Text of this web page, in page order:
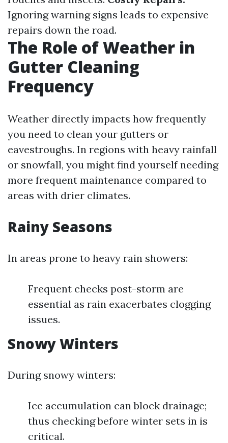
Ignoring warning signs leads to expensive
repairs down the road.
The Role of Weather in
Gutter Cleaning
Frequency
Weather directly impacts how frequently
you need to clean your gutters or
eavestroughs. In regions with heavy rainfall
or snowfall, you might find yourself needing
more frequent maintenance compared to
areas with drier climates.
Rainy Seasons
In areas prone to heavy rain showers:
Frequent checks post-storm are
essential as rain exacerbates clogging
issues.
Snowy Winters
During snowy winters:
Ice accumulation can block drainage;
thus checking before winter sets in is
critical.